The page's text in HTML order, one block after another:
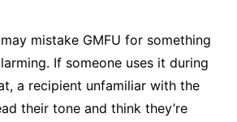
mistake GMFU for something
If someone uses it during
a recipient unfamiliar with the
their tone and think they’re